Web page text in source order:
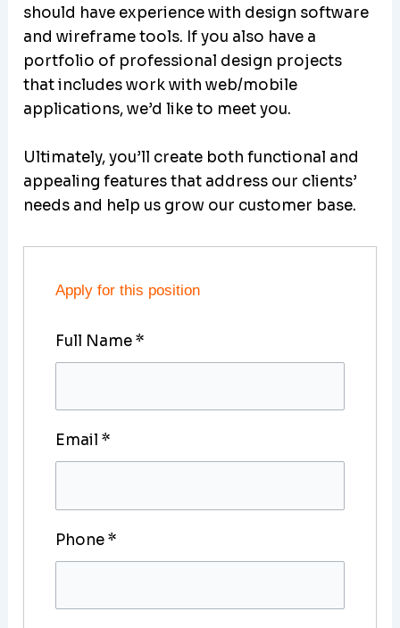
should have experience with design software
and wireframe tools. If you also have a
portfolio of professional design projects
that includes work with web/mobile
applications, we’d like to meet you.
Ultimately, you’ll create both functional and
appealing features that address our clients’
needs and help us grow our customer base.
Apply for this position
Full Name*
Email*
Phone*